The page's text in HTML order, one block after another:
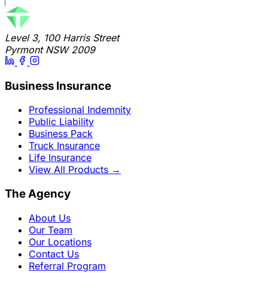
Level 3, 100 Harris Street
Pyrmont NSW 2009
Business Insurance
Professional Indemnity
Public Liability
Business Pack
Truck Insurance
Life Insurance
View All Products →
The Agency
About Us
Our Team
Our Locations
Contact Us
Referral Program